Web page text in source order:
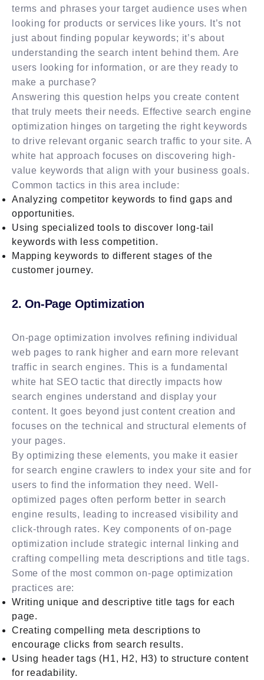
terms and phrases your target audience uses when
looking for products or services like yours. It’s not
just about finding popular keywords; it’s about
understanding the search intent behind them. Are
users looking for information, or are they ready to
make a purchase?
Answering this question helps you create content
that truly meets their needs. Effective search engine
optimization hinges on targeting the right keywords
to drive relevant organic search traffic to your site. A
white hat approach focuses on discovering high-
value keywords that align with your business goals.
Common tactics in this area include:
Analyzing competitor keywords to find gaps and
opportunities.
Using specialized tools to discover long-tail
keywords with less competition.
Mapping keywords to different stages of the
customer journey.
2. On-Page Optimization
On-page optimization involves refining individual
web pages to rank higher and earn more relevant
traffic in search engines. This is a fundamental
white hat SEO tactic that directly impacts how
search engines understand and display your
content. It goes beyond just content creation and
focuses on the technical and structural elements of
your pages.
By optimizing these elements, you make it easier
for search engine crawlers to index your site and for
users to find the information they need. Well-
optimized pages often perform better in search
engine results, leading to increased visibility and
click-through rates. Key components of on-page
optimization include strategic internal linking and
crafting compelling meta descriptions and title tags.
Some of the most common on-page optimization
practices are:
Writing unique and descriptive title tags for each
page.
Creating compelling meta descriptions to
encourage clicks from search results.
Using header tags (H1, H2, H3) to structure content
for readability.